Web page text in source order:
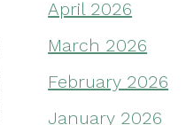
April 2026
March 2026
February 2026
January 2026